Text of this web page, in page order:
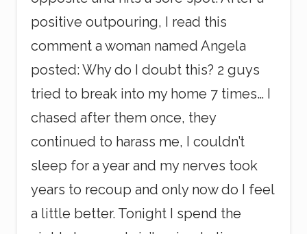
positive outpouring, I read this
comment a woman named Angela
posted: Why do I doubt this? 2 guys
tried to break into my home 7 times… I
chased after them once, they
continued to harass me, I couldn’t
sleep for a year and my nerves took
years to recoup and only now do I feel
a little better. Tonight I spend the